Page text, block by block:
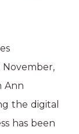
November,
Ann
the digital
has been